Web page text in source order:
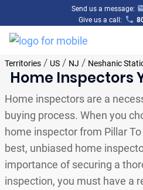
Send us a message:
Give us a call:
Territories/ US/ NJ / Neshanic
Home Inspectors
Home inspectors are a
buying process. When you
home inspector from Pillar
best, unbiased home
importance of securing a
inspection, you must have a